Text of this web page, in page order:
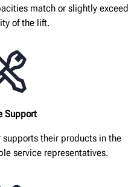
match or slightly exceed
of the lift.
Support
supports their products in the
service representatives.